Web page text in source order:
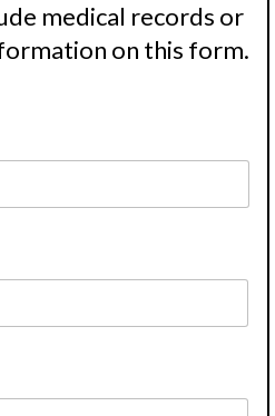
medical records or
on this form.